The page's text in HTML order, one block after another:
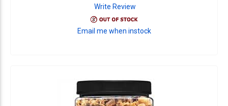
Write Review
Email me when instock